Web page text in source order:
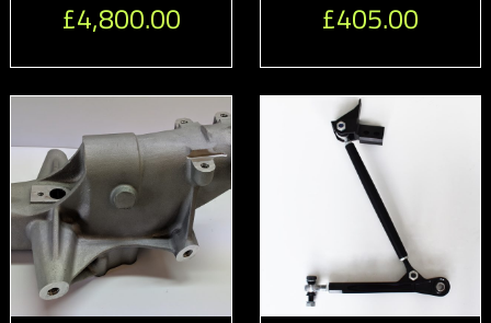
£4,800.00 £405.00